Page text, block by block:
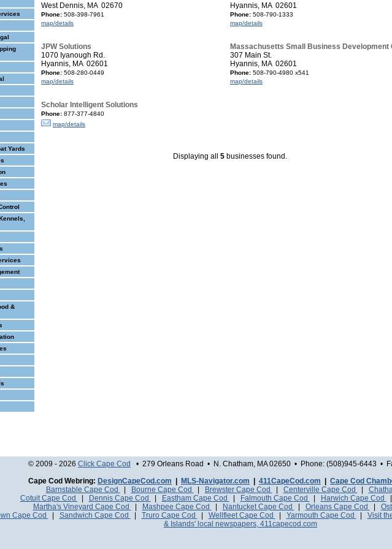
Yards
&
West Dennis, MA 02670
Phone: 508-398-7961
map/details
Hyannis, MA 02601
Phone: 508-790-1333
map/details
JPW Solutions
1070 Iyanough Rd.
Hyannis, MA 02601
Phone: 508-280-0449
map/details
Massachusetts Small Business Development
307 Main St.
Hyannis, MA 02601
Phone: 508-790-4980 x541
map/details
Scholar Intelligent Solutions
Phone: 877-377-4840
map/details
Displaying all 5businesses found.
© 2009 - 2026 Click Cape Cod
• 279 Orleans Road • N. Chatham, MA 02650 • Phone: (508)945-6443 •
Cape Cod Webring: DesignCapeCod.com MLS-Navigator.com 411CapeCod.com
Cape Cod
Barnstable Cape Cod
Bourne Cape Cod Brewster Cape Cod Centerville Cape Cod
Cotuit Cape Cod
Dennis Cape Cod Eastham Cape Cod Falmouth Cape Cod Harwich Cape Cod
Martha's Vineyard Cape Cod
Mashpee Cape Cod Nantucket Cape Cod Orleans Cape Cod
Cape Cod
Sandwich Cape Cod Truro Cape Cod Wellfleet Cape Cod Yarmouth Cape Cod
Visit
& Islands' local newspapers, 411capecod.com